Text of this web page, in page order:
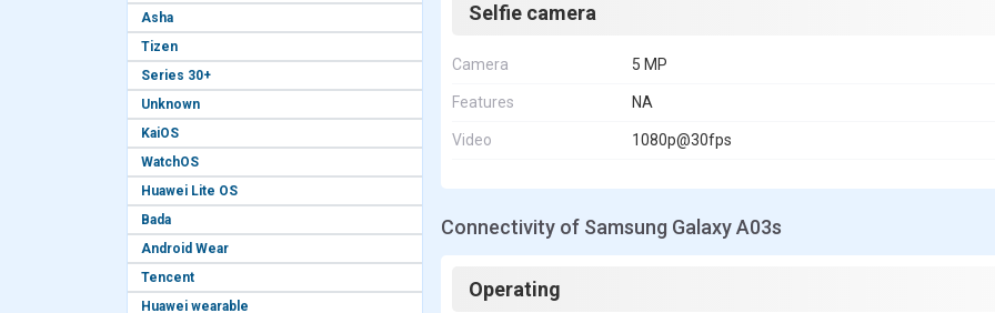
Asha
Tizen
Series 30+
Unknown
KaiOS
WatchOS
Huawei Lite OS
Bada
Android Wear
Tencent
Huawei wearable
Selfie camera
Camera 5 MP
Features NA
Video 1080p@30fps
Connectivity of Samsung Galaxy A03s
Operating